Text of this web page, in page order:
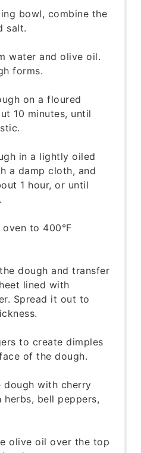
bowl, combine the
salt.
water and olive oil.
forms.
on a floured
10 minutes, until
in a lightly oiled
a damp cloth, and
1 hour, or until
to 400°F
dough and transfer
lined with
Spread it out to
to create dimples
of the dough.
dough with cherry
herbs, bell peppers,
olive oil over the top